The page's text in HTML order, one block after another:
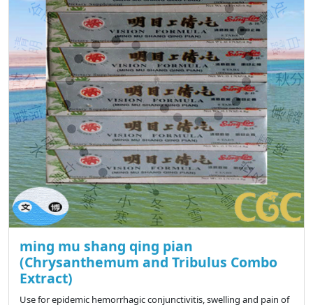
ming mu shang qing pian
(Chrysanthemum and Tribulus Combo
Extract)
Use for epidemic hemorrhagic conjunctivitis, swelling and pain of